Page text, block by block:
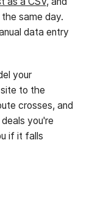
same day.
data entry
your
to the
crosses, and
you're
if it falls